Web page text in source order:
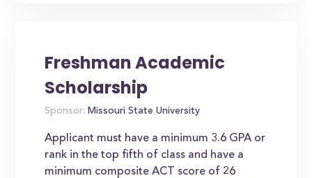
Freshman Academic
Scholarship
Sponsor: Missouri State University
Applicant must have a minimum 3.6 GPA or
rank in the top fifth of class and have a
minimum composite ACT score of 26